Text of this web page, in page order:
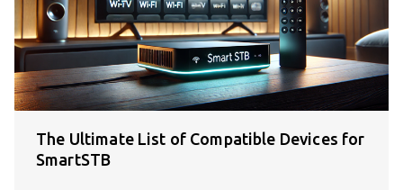
The Ultimate List of Compatible Devices for
SmartSTB